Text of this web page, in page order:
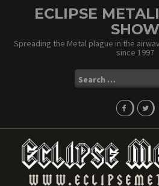
ECLIPSE
SHOW
Spreading the Metal plague in the
since 1997
Search
for: